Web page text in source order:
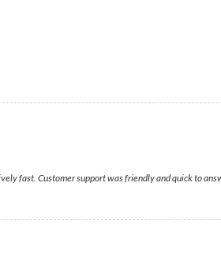
fast. Customer support was friendly and quick to